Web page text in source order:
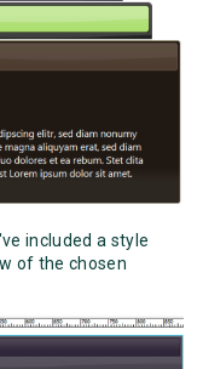
included a style
of the chosen